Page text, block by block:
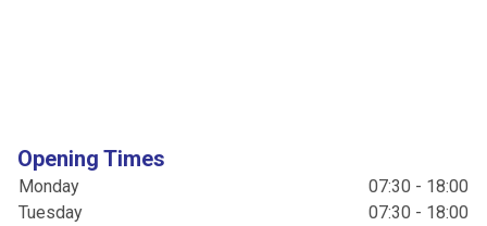
Opening Times
Monday
07:30 - 18:00
Tuesday
07:30 - 18:00